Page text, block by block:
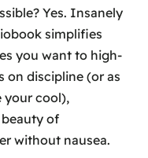
Yes. Insanely
simplifies
you want to high-
discipline (or as
your cool),
of
without nausea.